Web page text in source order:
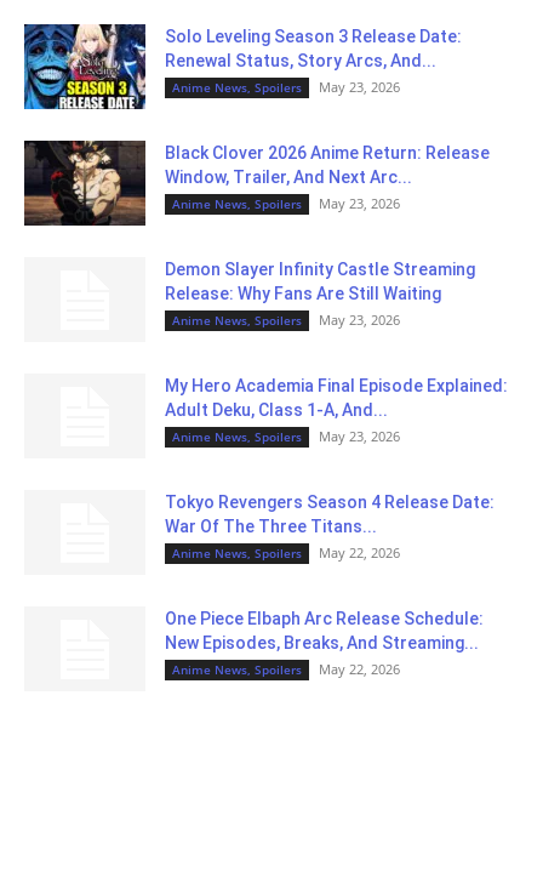
Solo Leveling Season 3 Release Date:
Renewal Status, Story Arcs, And...
Anime News, Spoilers May 23, 2026
Black Clover 2026 Anime Return: Release
Window, Trailer, And Next Arc...
Anime News, Spoilers May 23, 2026
Demon Slayer Infinity Castle Streaming
Release: Why Fans Are Still Waiting
Anime News, Spoilers May 23, 2026
My Hero Academia Final Episode Explained:
Adult Deku, Class 1-A, And...
Anime News, Spoilers May 23, 2026
Tokyo Revengers Season 4 Release Date:
War Of The Three Titans...
Anime News, Spoilers May 22, 2026
One Piece Elbaph Arc Release Schedule:
New Episodes, Breaks, And Streaming...
Anime News, Spoilers May 22, 2026